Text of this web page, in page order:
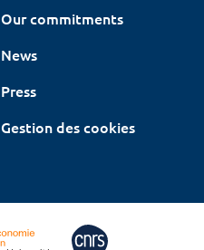
Our commitments
News
Press
Gestion des cookies